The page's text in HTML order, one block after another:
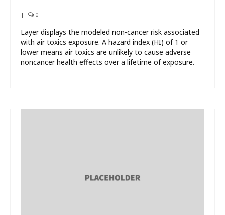
| 0
Layer displays the modeled non-cancer risk associated
with air toxics exposure. A hazard index (HI) of 1 or
lower means air toxics are unlikely to cause adverse
noncancer health effects over a lifetime of exposure.